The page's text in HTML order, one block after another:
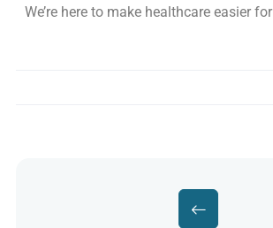
We’re here to make healthcare easier for